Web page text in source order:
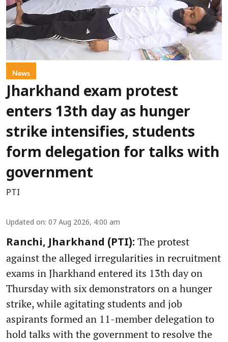
News
Jharkhand exam protest
enters 13th day as hunger
strike intensifies, students
form delegation for talks with
government
PTI
Updated on: 07 Aug 2026, 4:00 am
Ranchi, Jharkhand (PTI): The protest
against the alleged irregularities in recruitment
exams in Jharkhand entered its 13th day on
Thursday with six demonstrators on a hunger
strike, while agitating students and job
aspirants formed an 11-member delegation to
hold talks with the government to resolve the